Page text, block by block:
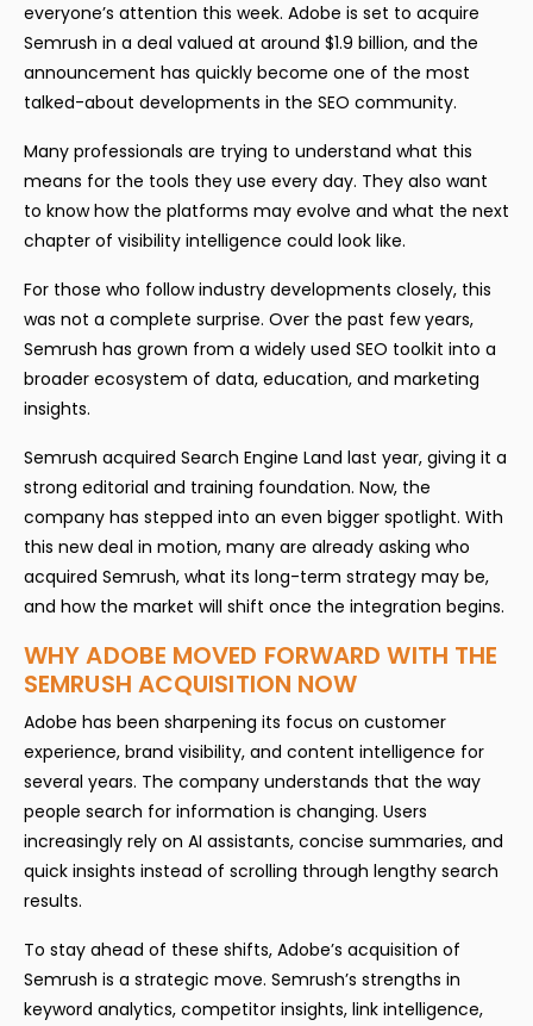
everyone’s attention this week. Adobe is set to acquire
Semrush in a deal valued at around $1.9 billion, and the
announcement has quickly become one of the most
talked-about developments in the SEO community.
Many professionals are trying to understand what this
means for the tools they use every day. They also want
to know how the platforms may evolve and what the next
chapter of visibility intelligence could look like.
For those who follow industry developments closely, this
was not a complete surprise. Over the past few years,
Semrush has grown from a widely used SEO toolkit into a
broader ecosystem of data, education, and marketing
insights.
Semrush acquired Search Engine Land last year, giving it a
strong editorial and training foundation. Now, the
company has stepped into an even bigger spotlight. With
this new deal in motion, many are already asking who
acquired Semrush, what its long-term strategy may be,
and how the market will shift once the integration begins.
WHY ADOBE MOVED FORWARD WITH THE
SEMRUSH ACQUISITION NOW
Adobe has been sharpening its focus on customer
experience, brand visibility, and content intelligence for
several years. The company understands that the way
people search for information is changing. Users
increasingly rely on AI assistants, concise summaries, and
quick insights instead of scrolling through lengthy search
results.
To stay ahead of these shifts, Adobe’s acquisition of
Semrush is a strategic move. Semrush’s strengths in
keyword analytics, competitor insights, link intelligence,